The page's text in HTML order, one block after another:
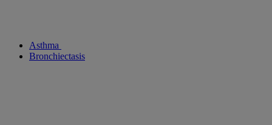
Asthma
Bronchiectasis